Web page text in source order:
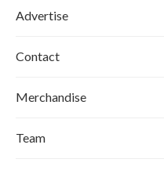
Advertise
Contact
Merchandise
Team